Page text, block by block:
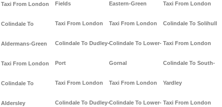
Taxi From London
Colindale To
Aldermans-Green
Taxi From London
Colindale To
Aldersley
Fields
Taxi From London
Colindale To Dudley-
Port
Taxi From London
Colindale To Dudley-
Eastern-Green
Taxi From London
Colindale To Lower-
Gornal
Taxi From London
Colindale To Lower-
Taxi From London
Colindale To Solihull
Taxi From London
Colindale To South-
Yardley
Taxi From London